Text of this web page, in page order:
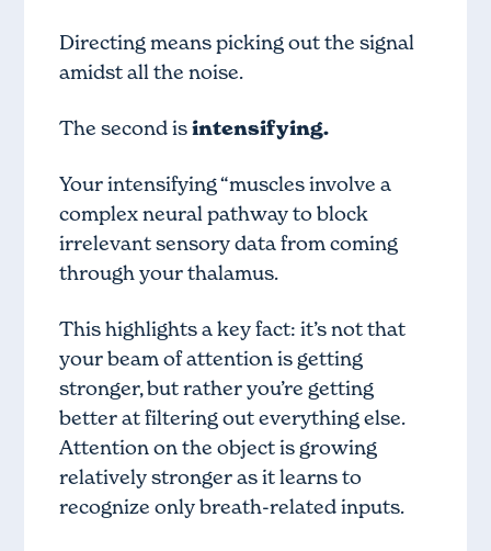
Directing means picking out the signal
amidst all the noise.
The second isintensifying.
Your intensifying “muscles involve a
complex neural pathway to block
irrelevant sensory data from coming
through your thalamus.
This highlights a key fact: it’s not that
your beam of attention is getting
stronger, but rather you’re getting
better at filtering out everything else.
Attention on the object is growing
relatively stronger as it learns to
recognize only breath-related inputs.